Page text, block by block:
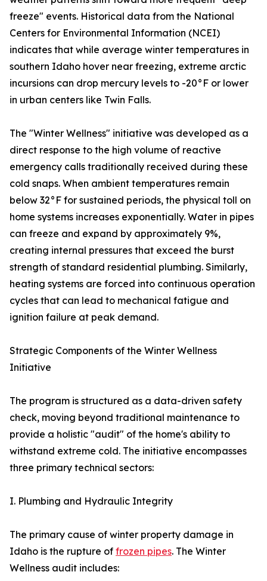
freeze" events. Historical data from the National
Centers for Environmental Information (NCEI)
indicates that while average winter temperatures in
southern Idaho hover near freezing, extreme arctic
incursions can drop mercury levels to -20°F or lower
in urban centers like Twin Falls.
The "Winter Wellness" initiative was developed as a
direct response to the high volume of reactive
emergency calls traditionally received during these
cold snaps. When ambient temperatures remain
below 32°F for sustained periods, the physical toll on
home systems increases exponentially. Water in pipes
can freeze and expand by approximately 9%,
creating internal pressures that exceed the burst
strength of standard residential plumbing. Similarly,
heating systems are forced into continuous operation
cycles that can lead to mechanical fatigue and
ignition failure at peak demand.
Strategic Components of the Winter Wellness
Initiative
The program is structured as a data-driven safety
check, moving beyond traditional maintenance to
provide a holistic "audit" of the home's ability to
withstand extreme cold. The initiative encompasses
three primary technical sectors:
I. Plumbing and Hydraulic Integrity
The primary cause of winter property damage in
Idaho is the rupture of frozen pipes. The Winter
Wellness audit includes: